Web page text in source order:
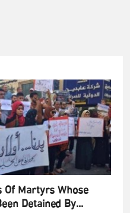
Of Martyrs Whose
Detained By...